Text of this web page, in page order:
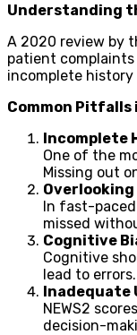
Understanding
A 2020 review by
patient
incomplete
Common Pitfalls
Incomplete
One of the
Missing out
In fast-
missed
Cognitive
Cognitive
lead to
Inadequate
NEWS2
decision-